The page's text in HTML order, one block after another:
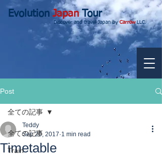
EvolutionJapanTour
Discover and travel Japan byCarrowLLC.
Post
全ての記事
Train
全ての記事
Timetable
Teddy
Sep 20, 2017 1 min read